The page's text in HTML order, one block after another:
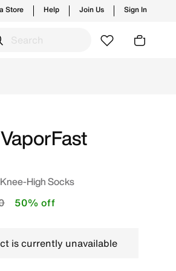
Store Help Join Us Sign In
High Socks
from
to 50% off
is currently unavailable